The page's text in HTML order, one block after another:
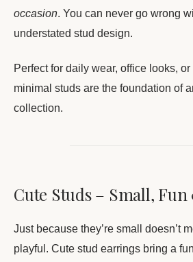
occasion. You can never go wrong
understated stud design.
Perfect for daily wear, office looks,
minimal studs are the foundation of
collection.
Cute Studs – Small,
Just because they’re small doesn’t
playful. Cute stud earrings bring a